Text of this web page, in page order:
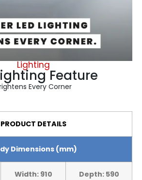
Lighting
Feature
Every Corner
PRODUCT DETAILS
Dimensions (mm)
Width: 910 Depth: 590